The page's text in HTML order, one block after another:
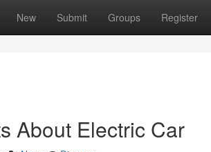
New Submit Groups Register
About Electric Car